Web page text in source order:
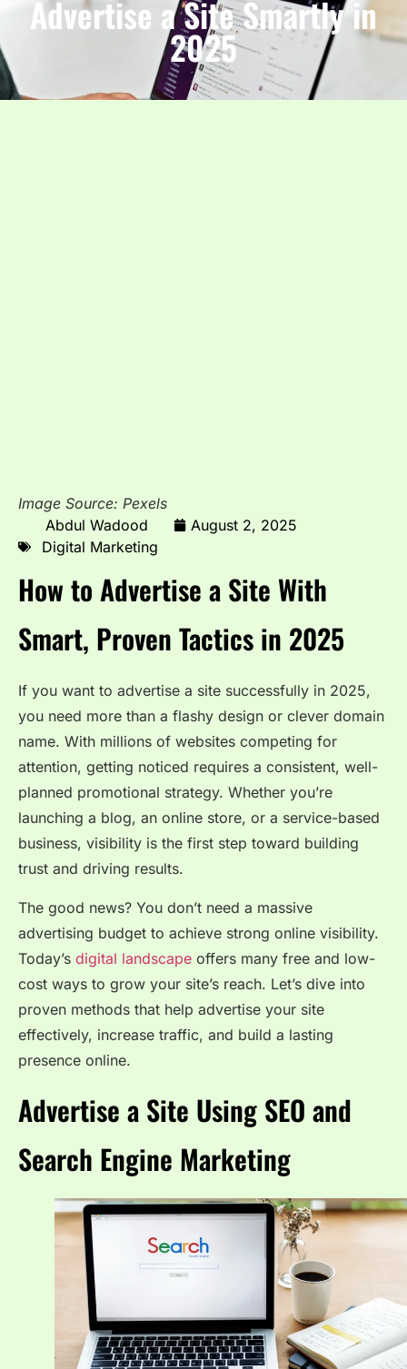
Advertise a Site Smartly in
2025
Image Source: Pexels
Abdul Wadood
August 2, 2025
Digital Marketing
How to Advertise a Site With
Smart, Proven Tactics in 2025
If you want to advertise a site successfully in 2025,
you need more than a flashy design or clever domain
name. With millions of websites competing for
attention, getting noticed requires a consistent, well-
planned promotional strategy. Whether you’re
launching a blog, an online store, or a service-based
business, visibility is the first step toward building
trust and driving results.
The good news? You don’t need a massive
advertising budget to achieve strong online visibility.
Today’s digital landscape offers many free and low-
cost ways to grow your site’s reach. Let’s dive into
proven methods that help advertise your site
effectively, increase traffic, and build a lasting
presence online.
Advertise a Site Using SEO and
Search Engine Marketing